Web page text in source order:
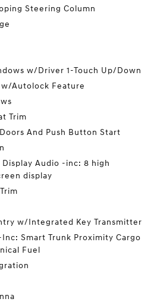
Steering Column
w/Driver 1-Touch Up/Down
Autolock Feature
Trim
And Push Button Start
Audio -inc: 8 high
display
w/Integrated Key Transmitter
Smart Trunk Proximity Cargo
Fuel